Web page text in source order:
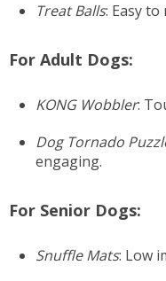
Treat Balls: Easy
For Adult Dogs:
KONG Wobbler:
Dog Tornado
engaging.
For Senior Dogs:
Snuffle Mats: Low